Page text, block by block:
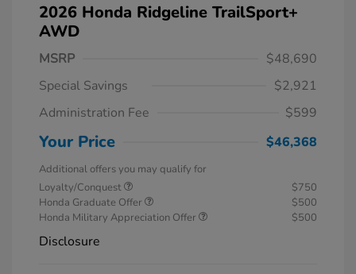
2026 Honda Ridgeline TrailSport+
AWD
MSRP
$48,690
Special Savings
$2,921
Administration Fee
$599
Your Price $46,368
Additional offers you may qualify for
Loyalty/Conquest
$750
Honda Graduate Offer
$500
Honda Military Appreciation Offer
$500
Disclosure